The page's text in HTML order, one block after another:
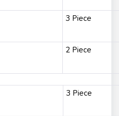
3 Piece
2 Piece
3 Piece